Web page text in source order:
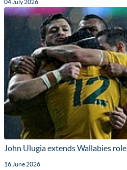
04 July 2026
John Ulugia extends Wallabies role
16 June 2026